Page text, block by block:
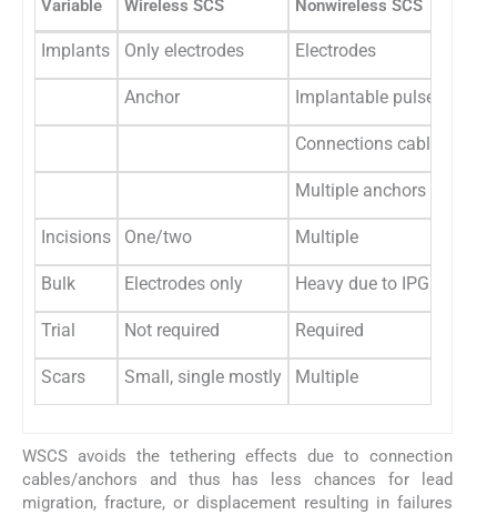
Variable Wireless SCS Nonwireless SCS
Implants Only electrodes Electrodes
Anchor Implantable pulse
Connections cables
Multiple anchors
Incisions One/two Multiple
Bulk Electrodes only Heavy due to IPG
Trial Not required Required
Scars Small, single mostly Multiple
WSCS avoids the tethering effects due to connection
cables/anchors and thus has less chances for lead
migration, fracture, or displacement resulting in failures